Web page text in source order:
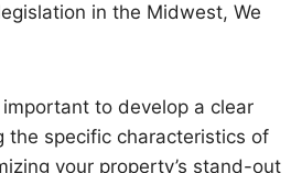
in the Midwest, We
to develop a clear
the specific characteristics of
your property’s stand-out